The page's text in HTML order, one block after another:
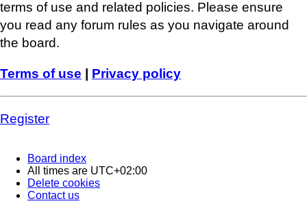
terms of use and related policies. Please ensure
you read any forum rules as you navigate around
the board.
Terms of use | Privacy policy
Register
Board index
All times are UTC+02:00
Delete cookies
Contact us